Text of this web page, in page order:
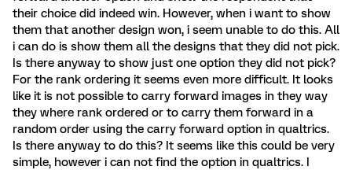
their choice did indeed win. However, when i want to show
them that another design won, i seem unable to do this. All
i can do is show them all the designs that they did not pick.
Is there anyway to show just one option they did not pick?
For the rank ordering it seems even more difficult. It looks
like it is not possible to carry forward images in they way
they where rank ordered or to carry them forward in a
random order using the carry forward option in qualtrics.
Is there anyway to do this? It seems like this could be very
simple, however i can not find the option in qualtrics. I